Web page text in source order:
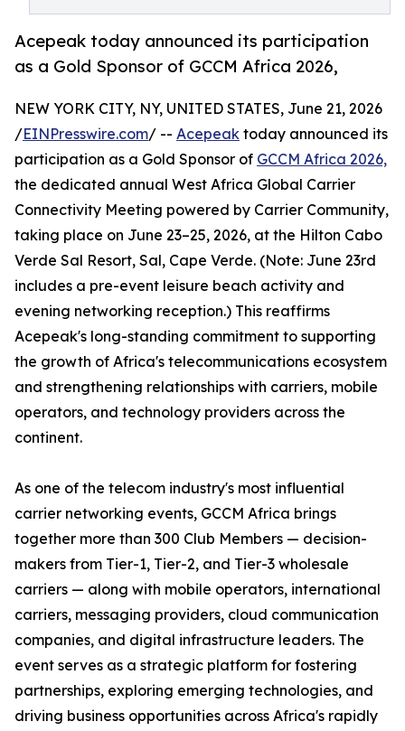
Acepeak today announced its participation
as a Gold Sponsor of GCCM Africa 2026,
NEW YORK CITY, NY, UNITED STATES, June 21, 2026
/EINPresswire.com/ -- Acepeak today announced its
participation as a Gold Sponsor of GCCM Africa 2026,
the dedicated annual West Africa Global Carrier
Connectivity Meeting powered by Carrier Community,
taking place on June 23–25, 2026, at the Hilton Cabo
Verde Sal Resort, Sal, Cape Verde. (Note: June 23rd
includes a pre-event leisure beach activity and
evening networking reception.) This reaffirms
Acepeak's long-standing commitment to supporting
the growth of Africa's telecommunications ecosystem
and strengthening relationships with carriers, mobile
operators, and technology providers across the
continent.
As one of the telecom industry's most influential
carrier networking events, GCCM Africa brings
together more than 300 Club Members — decision-
makers from Tier-1, Tier-2, and Tier-3 wholesale
carriers — along with mobile operators, international
carriers, messaging providers, cloud communication
companies, and digital infrastructure leaders. The
event serves as a strategic platform for fostering
partnerships, exploring emerging technologies, and
driving business opportunities across Africa's rapidly